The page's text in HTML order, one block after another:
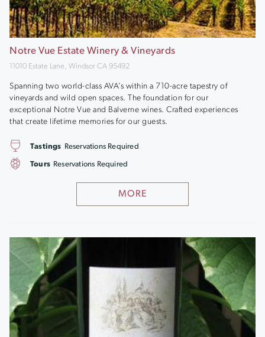
Notre Vue Estate Winery & Vineyards
11010 Estate Lane, Windsor CA 95492
Spanning two world-class AVA’s within a 710-acre tapestry of
vineyards and wild open spaces. The foundation for our
exceptional Notre Vue and Balverne wines. Crafted experiences
that create lifetime memories for our guests.
MORE
Tastings Reservations Required
Tours Reservations Required